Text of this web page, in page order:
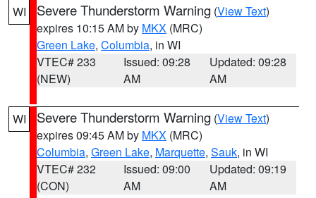
WI
Severe Thunderstorm Warning (View Text)
expires 10:15 AM by MKX (MRC)
Green Lake, Columbia, in WI
VTEC# 233
(NEW)
Issued: 09:28
AM
Updated: 09:28
AM
WI Severe Thunderstorm Warning (View Text)
expires 09:45 AM by MKX (MRC)
Columbia, Green Lake, Marquette, Sauk, in WI
VTEC# 232
(CON)
Issued: 09:00
AM
Updated: 09:19
AM